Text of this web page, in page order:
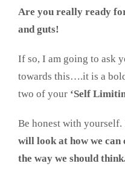
Are you really ready
and guts!
If so, I am going to ask
towards this….it is a
two of your ‘Self
Be honest with
will look at how we can
the way we should